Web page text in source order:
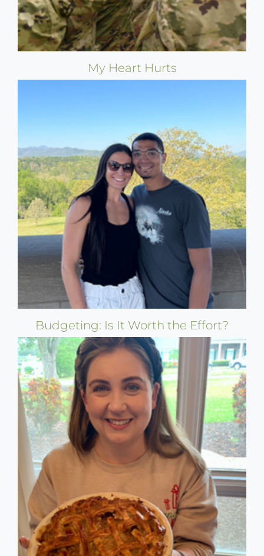
My Heart Hurts
Budgeting: Is It Worth the Effort?